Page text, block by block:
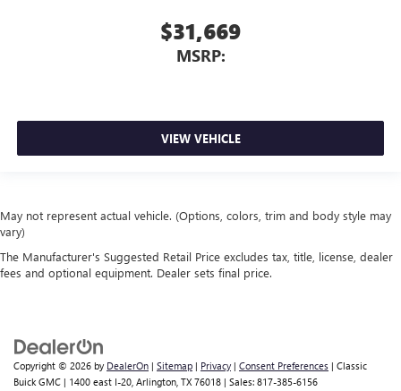
$31,669
MSRP:
VIEW VEHICLE
May not represent actual vehicle. (Options, colors, trim and body style may
vary)
The Manufacturer's Suggested Retail Price excludes tax, title, license, dealer
fees and optional equipment. Dealer sets final price.
Copyright © 2026 by DealerOn | Sitemap | Privacy | Consent Preferences | Classic
Buick GMC | 1400 east I-20, Arlington, TX 76018 | Sales: 817-385-6156